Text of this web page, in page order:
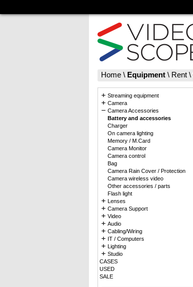
Home \ Equipment \ Rent \
Streaming equipment
Camera
Camera Accessories
Battery and accessories
Charger
On camera lighting
Memory / M.Card
Camera Monitor
Camera control
Bag
Camera Rain Cover / Protection
Camera wireless video
Other accessories / parts
Flash light
Lenses
Camera Support
Video
Audio
Cabling/Wiring
IT / Computers
Lighting
Studio
CASES
USED
SALE